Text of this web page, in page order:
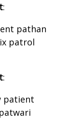
:
pathan
patrol
:
patient